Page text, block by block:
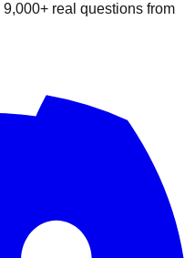
9,000+ real questions from